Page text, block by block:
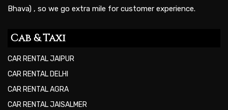
Bhava) , so we go extra mile for customer experience.
Cab & Taxi
CAR RENTAL JAIPUR
CAR RENTAL DELHI
CAR RENTAL AGRA
CAR RENTAL JAISALMER